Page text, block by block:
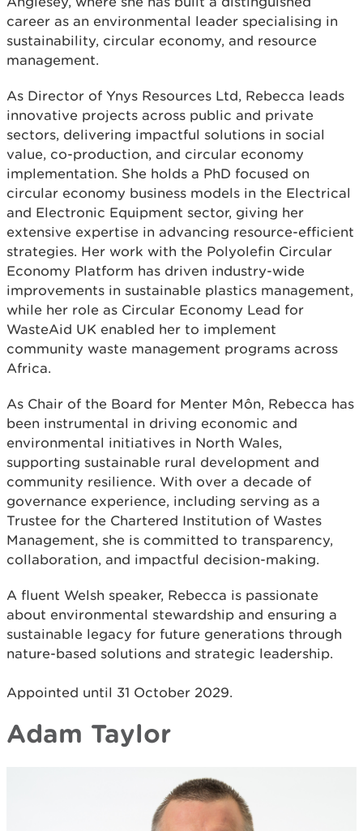
career as an environmental leader specialising in
sustainability, circular economy, and resource
management.
As Director of Ynys Resources Ltd, Rebecca leads
innovative projects across public and private
sectors, delivering impactful solutions in social
value, co-production, and circular economy
implementation. She holds a PhD focused on
circular economy business models in the Electrical
and Electronic Equipment sector, giving her
extensive expertise in advancing resource-efficient
strategies. Her work with the Polyolefin Circular
Economy Platform has driven industry-wide
improvements in sustainable plastics management,
while her role as Circular Economy Lead for
WasteAid UK enabled her to implement
community waste management programs across
Africa.
As Chair of the Board for Menter Môn, Rebecca has
been instrumental in driving economic and
environmental initiatives in North Wales,
supporting sustainable rural development and
community resilience. With over a decade of
governance experience, including serving as a
Trustee for the Chartered Institution of Wastes
Management, she is committed to transparency,
collaboration, and impactful decision-making.
A fluent Welsh speaker, Rebecca is passionate
about environmental stewardship and ensuring a
sustainable legacy for future generations through
nature-based solutions and strategic leadership.
Appointed until 31 October 2029.
Adam Taylor